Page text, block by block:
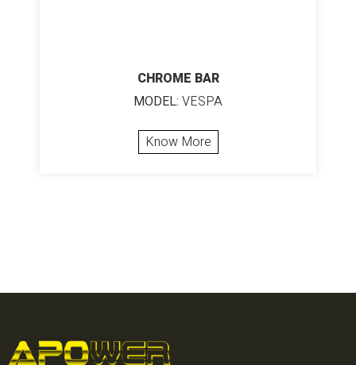
CHROME BAR
MODEL: VESPA
Know More